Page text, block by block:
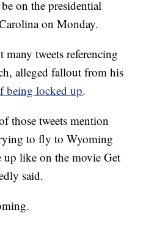
on the presidential
on Monday.
tweets referencing
alleged fallout from his
being locked up.
those tweets mention
to fly to Wyoming
like on the movie Get
said.